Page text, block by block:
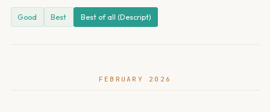
Good Best Best of all (Descript)
FEBRUARY 2026